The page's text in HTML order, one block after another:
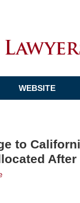
WEBSITE
to